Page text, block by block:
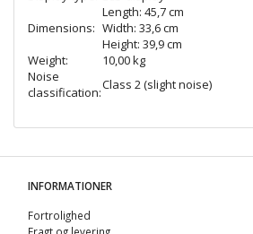
Dimensions:
Length: 45,7 cm
Width: 33,6 cm
Height: 39,9 cm
Weight:
10,00 kg
Noise
classification:Class 2 (slight noise)
INFORMATIONER
Fortrolighed
Fragt og levering